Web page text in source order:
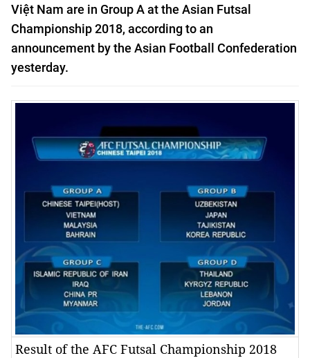
Việt Nam are in Group A at the Asian Futsal
Championship 2018, according to an
announcement by the Asian Football Confederation
yesterday.
Result of the AFC Futsal Championship 2018